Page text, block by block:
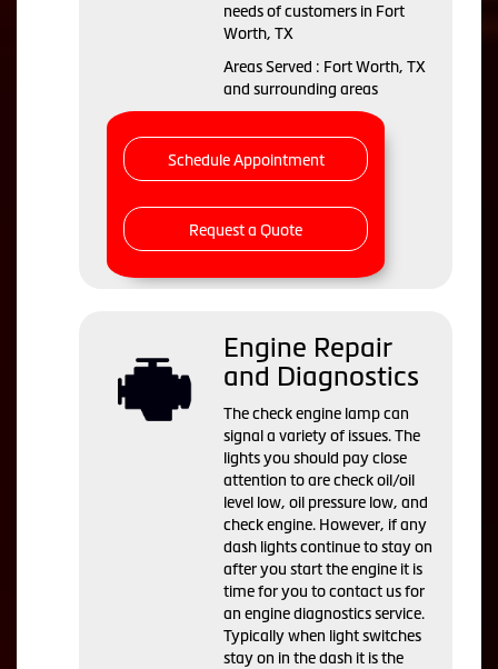
needs of customers in Fort
Worth, TX
Areas Served : Fort Worth, TX
and surrounding areas
Schedule Appointment
Request a Quote
Engine Repair
and Diagnostics
The check engine lamp can
signal a variety of issues. The
lights you should pay close
attention to are check oil/oil
level low, oil pressure low, and
check engine. However, if any
dash lights continue to stay on
after you start the engine it is
time for you to contact us for
an engine diagnostics service.
Typically when light switches
stay on in the dash it is the